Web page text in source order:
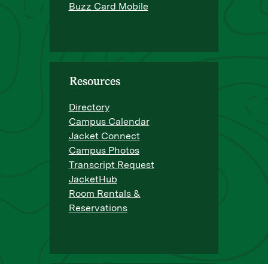
Buzz Card Mobile
Resources
Directory
Campus Calendar
Jacket Connect
Campus Photos
Transcript Request
JacketHub
Room Rentals &
Reservations